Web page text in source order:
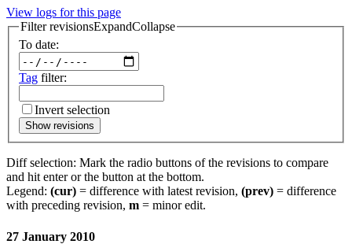
View logs for this page
Filter revisionsExpandCollapse
To date:
Tag filter:
Invert selection
Show revisions
Diff selection: Mark the radio buttons of the revisions to compare
and hit enter or the button at the bottom.
Legend: (cur) = difference with latest revision, (prev) = difference
with preceding revision, m = minor edit.
27 January 2010